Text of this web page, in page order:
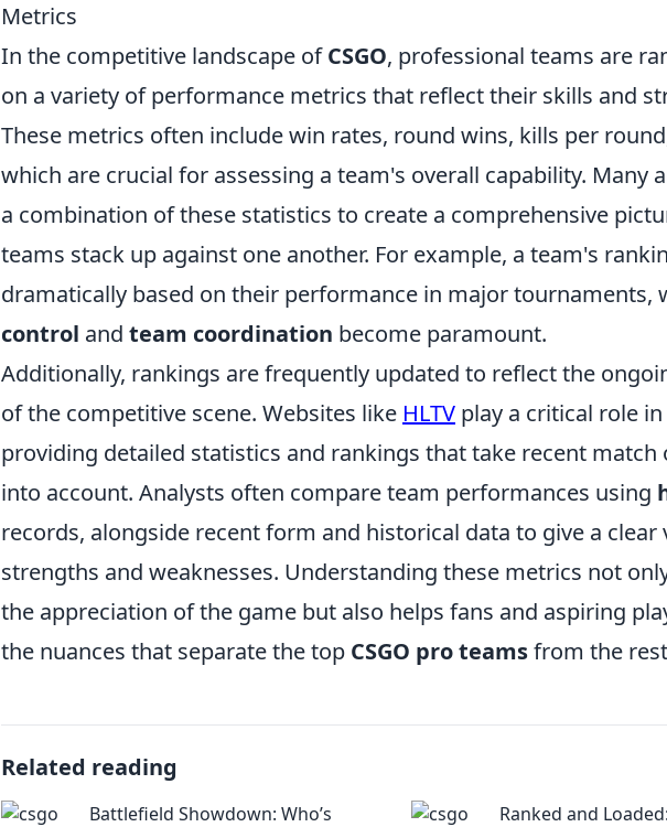
Metrics
In the competitive landscape ofCSGO, professional teams are
on a variety of performance metrics that reflect their skills and
These metrics often include win rates, round wins, kills per
which are crucial for assessing a team's overall capability. Many
a combination of these statistics to create a comprehensive
teams stack up against one another. For example, a team's
dramatically based on their performance in major tournaments,
control and team coordination become paramount.
Additionally, rankings are frequently updated to reflect the
of the competitive scene. Websites like HLTV play a critical role
providing detailed statistics and rankings that take recent match
into account. Analysts often compare team performances using
records, alongside recent form and historical data to give a clear
strengths and weaknesses. Understanding these metrics not
the appreciation of the game but also helps fans and aspiring
the nuances that separate the top CSGO pro teamsfrom the
Related reading
Battlefield Showdown: Who’s
Ranked and